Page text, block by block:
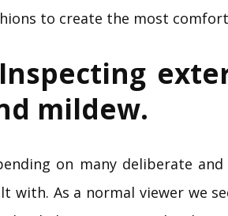
to create the most
mildew.
on many deliberate
with. As a normal viewer we